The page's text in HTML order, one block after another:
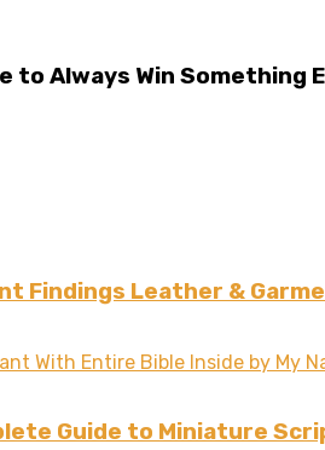
to Always Win Something
Findings Leather &
Guide to Miniature